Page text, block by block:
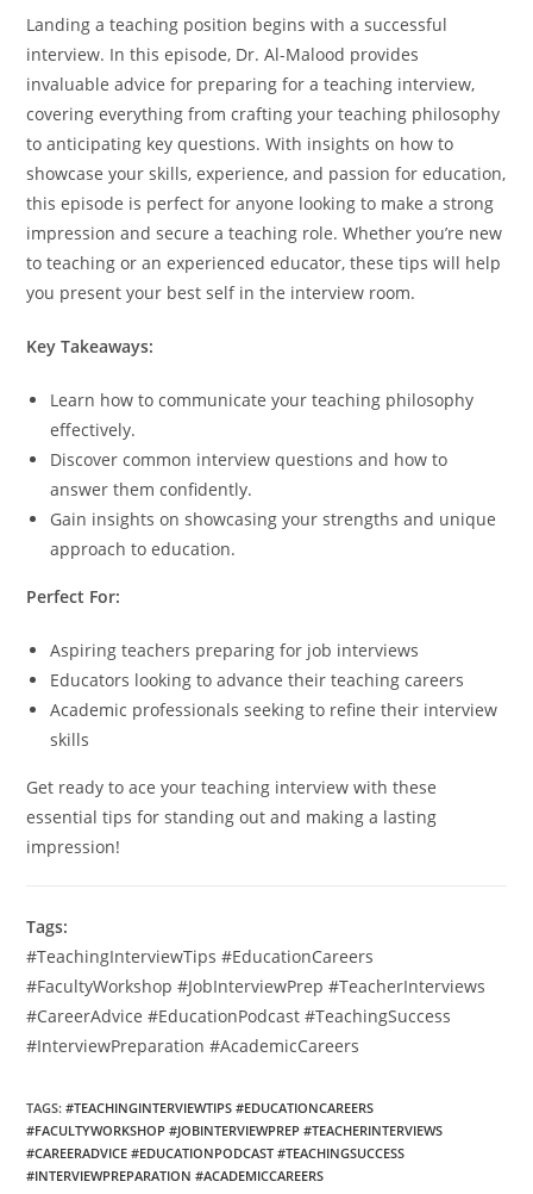
Landing a teaching position begins with a successful
interview. In this episode, Dr. Al-Malood provides
invaluable advice for preparing for a teaching interview,
covering everything from crafting your teaching philosophy
to anticipating key questions. With insights on how to
showcase your skills, experience, and passion for education,
this episode is perfect for anyone looking to make a strong
impression and secure a teaching role. Whether you’re new
to teaching or an experienced educator, these tips will help
you present your best self in the interview room.
Key Takeaways:
Learn how to communicate your teaching philosophy
effectively.
Discover common interview questions and how to
answer them confidently.
Gain insights on showcasing your strengths and unique
approach to education.
Perfect For:
Aspiring teachers preparing for job interviews
Educators looking to advance their teaching careers
Academic professionals seeking to refine their interview
skills
Get ready to ace your teaching interview with these
essential tips for standing out and making a lasting
impression!
Tags:
#TeachingInterviewTips #EducationCareers
#FacultyWorkshop #JobInterviewPrep #TeacherInterviews
#CareerAdvice #EducationPodcast #TeachingSuccess
#InterviewPreparation #AcademicCareers
TAGS:#TEACHINGINTERVIEWTIPS #EDUCATIONCAREERS
#FACULTYWORKSHOP #JOBINTERVIEWPREP #TEACHERINTERVIEWS
#CAREERADVICE #EDUCATIONPODCAST #TEACHINGSUCCESS
#INTERVIEWPREPARATION #ACADEMICCAREERS